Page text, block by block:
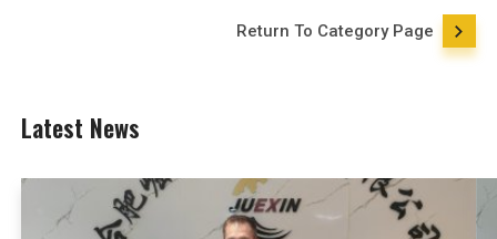
Return To Category Page
Latest News